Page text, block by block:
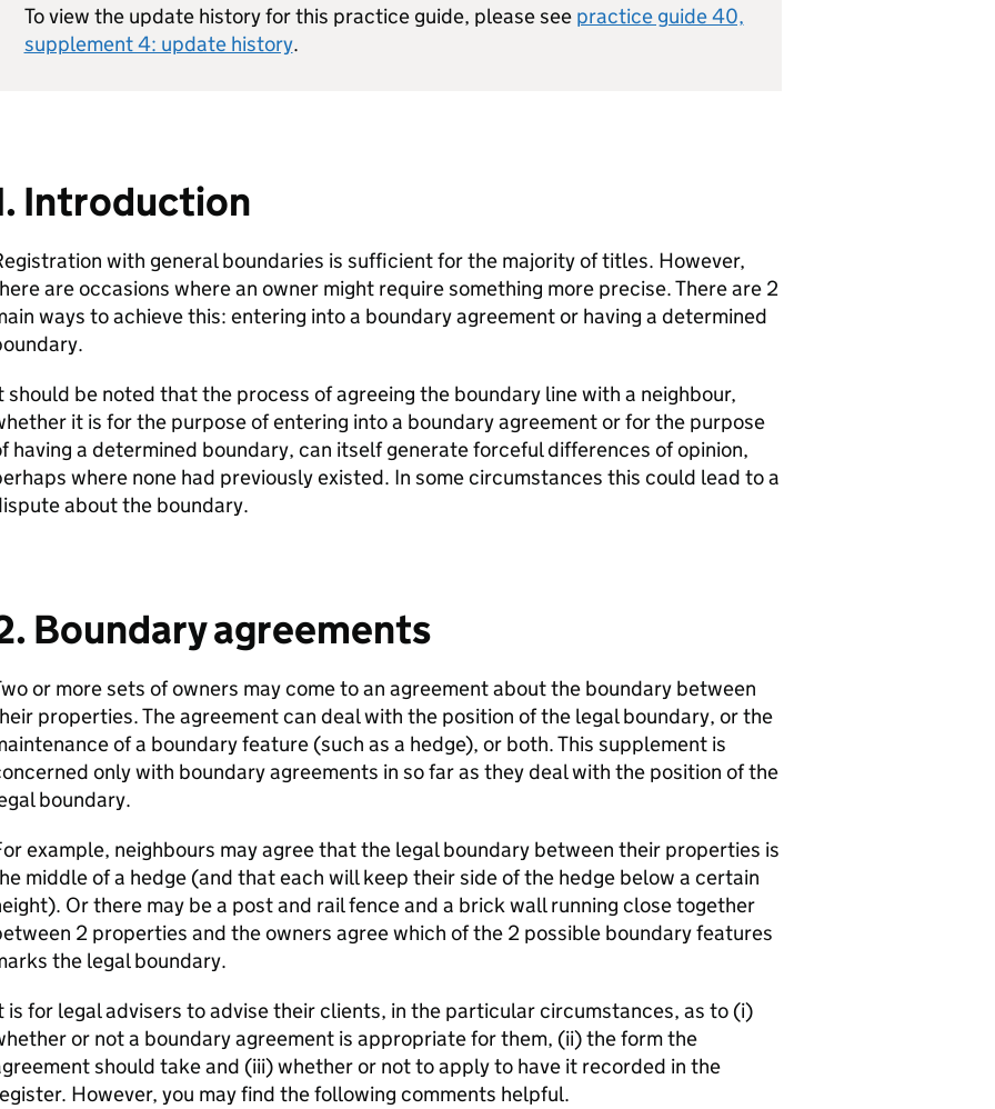
To view the update history for this practice guide, please see practice guide 40,
supplement 4: update history.
Introduction
with general boundaries is sufficient for the majority of titles. However,
are occasions where an owner might require something more precise. There are 2
ways to achieve this: entering into a boundary agreement or having a determined
should be noted that the process of agreeing the boundary line with a neighbour,
it is for the purpose of entering into a boundary agreement or for the purpose
having a determined boundary, can itself generate forceful differences of opinion,
where none had previously existed. In some circumstances this could lead to a
about the boundary.
Boundary agreements
or more sets of owners may come to an agreement about the boundary between
properties. The agreement can deal with the position of the legal boundary, or the
of a boundary feature (such as a hedge), or both. This supplement is
only with boundary agreements in so far as they deal with the position of the
boundary.
example, neighbours may agree that the legal boundary between their properties is
middle of a hedge (and that each will keep their side of the hedge below a certain
Or there may be a post and rail fence and a brick wall running close together
2 properties and the owners agree which of the 2 possible boundary features
the legal boundary.
is for legal advisers to advise their clients, in the particular circumstances, as to (i)
or not a boundary agreement is appropriate for them, (ii) the form the
should take and (iii) whether or not to apply to have it recorded in the
However, you may find the following comments helpful.